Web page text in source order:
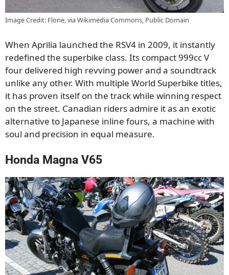
Image Credit: Flone, via Wikimedia Commons, Public Domain
When Aprilia launched the RSV4 in 2009, it instantly
redefined the superbike class. Its compact 999cc V
four delivered high revving power and a soundtrack
unlike any other. With multiple World Superbike titles,
it has proven itself on the track while winning respect
on the street. Canadian riders admire it as an exotic
alternative to Japanese inline fours, a machine with
soul and precision in equal measure.
Honda Magna V65